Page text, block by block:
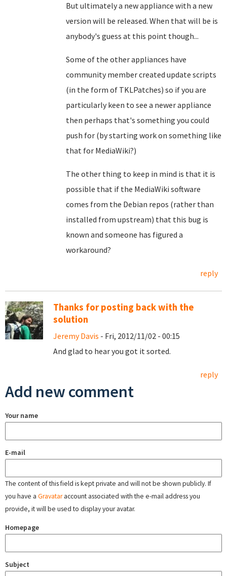
But ultimately a new appliance with a new
version will be released. When that will be is
anybody's guess at this point though...
Some of the other appliances have
community member created update scripts
(in the form of TKLPatches) so if you are
particularly keen to see a newer appliance
then perhaps that's something you could
push for (by starting work on something like
that for MediaWiki?)
The other thing to keep in mind is that it is
possible that if the MediaWiki software
comes from the Debian repos (rather than
installed from upstream) that this bug is
known and someone has figured a
workaround?
reply
Thanks for posting back with the
solution
Jeremy Davis - Fri, 2012/11/02 - 00:15
And glad to hear you got it sorted.
reply
Add new comment
Your name
E-mail
The content of this field is kept private and will not be shown publicly. If
you have a Gravataraccount associated with the e-mail address you
provide, it will be used to display your avatar.
Homepage
Subject